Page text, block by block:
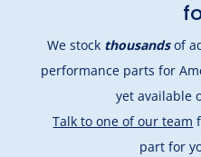
We stock thousandsof
performance parts for
yet available
Talk to one of our team
part for